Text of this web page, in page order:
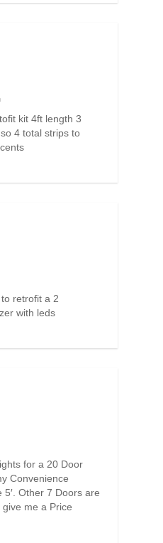
kit 4ft length 3
4 total strips to
retrofit a 2
with leds
for a 20 Door
Convenience
Other 7 Doors are
give me a Price